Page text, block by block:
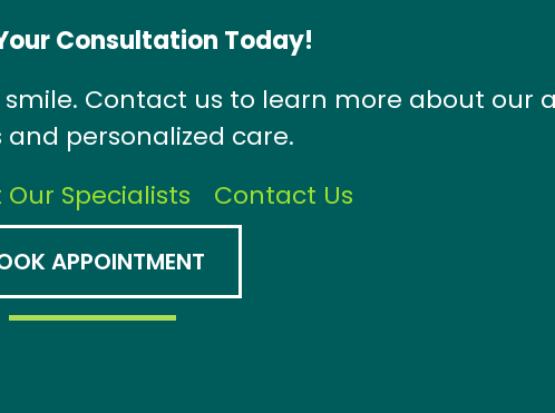
Consultation Today!
Contact us to learn more about our
personalized care.
Specialists
Contact Us
APPOINTMENT